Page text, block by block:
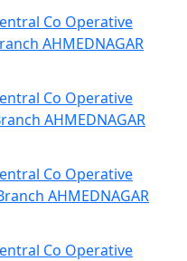
Co Operative
AHMEDNAGAR
Co Operative
AHMEDNAGAR
Co Operative
AHMEDNAGAR
Co Operative